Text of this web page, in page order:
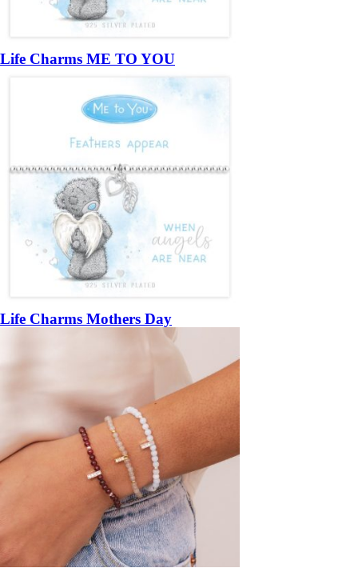
Life Charms ME TO YOU
Life Charms Mothers Day